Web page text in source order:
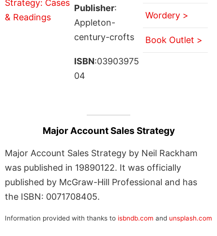
Publisher:
Appleton-
century-crofts
ISBN:03903975
04
Wordery >
Book Outlet >
Major Account Sales Strategy
Major Account Sales Strategy by Neil Rackham
was published in 19890122. It was officially
published by McGraw-Hill Professional and has
the ISBN: 0071708405.
Information provided with thanks to isbndb.com and unsplash.com